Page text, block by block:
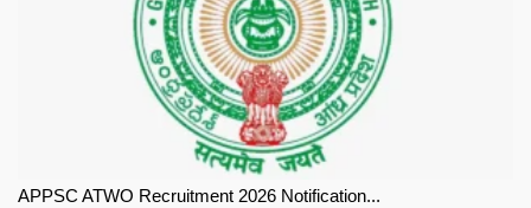
APPSC ATWO Recruitment 2026 Notification...